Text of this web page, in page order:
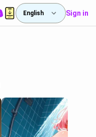
English Sign in